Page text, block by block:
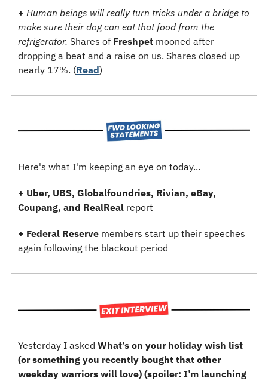
+ Human beings will really turn tricks under a bridge to
make sure their dog can eat that food from the
refrigerator. Shares of Freshpet mooned after
dropping a beat and a raise on us. Shares closed up
nearly 17%. (Read)
Here's what I'm keeping an eye on today...
+ Uber, UBS, Globalfoundries, Rivian, eBay,
Coupang, and RealReal report
+ Federal Reserve members start up their speeches
again following the blackout period
Yesterday I asked What’s on your holiday wish list
(or something you recently bought that other
weekday warriors will love) (spoiler: I’m launching